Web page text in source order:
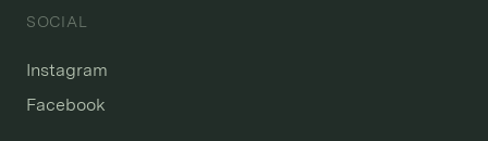
SOCIAL
Instagram
Facebook